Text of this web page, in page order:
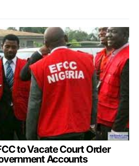
to Vacate Court Order
Accounts